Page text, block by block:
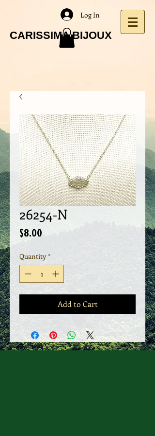
CARISSIMA BIJOUX
Log In
26254-N
$8.00
Quantity *
Add to Cart